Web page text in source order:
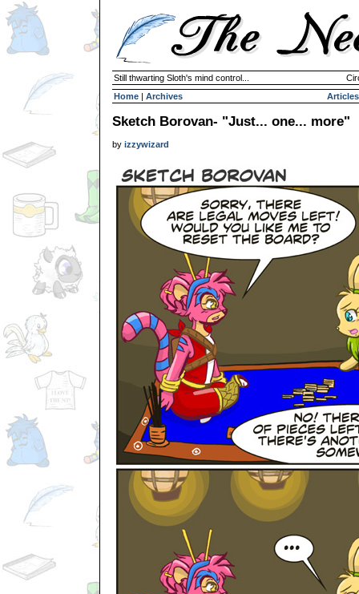
Still thwarting Sloth's mind control...
Home | Archives Articles
Sketch Borovan- "Just... one... more"
by izzywizard